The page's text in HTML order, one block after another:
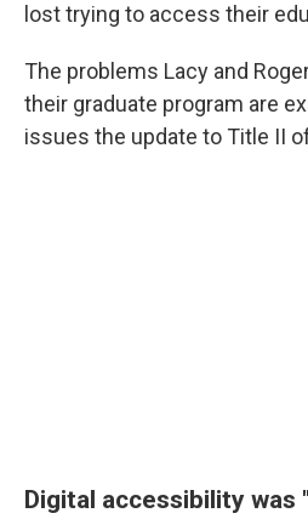
lost trying to access their
The problems Lacy and
their graduate program are
issues the update to Title II
Digital accessibility was